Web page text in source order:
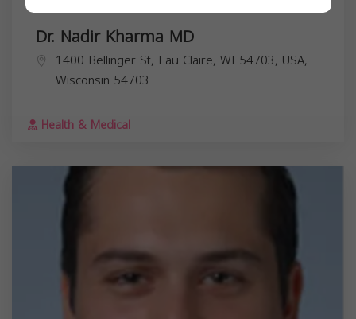
Dr. Nadir Kharma MD
1400 Bellinger St, Eau Claire, WI 54703, USA,
Wisconsin 54703
Health & Medical